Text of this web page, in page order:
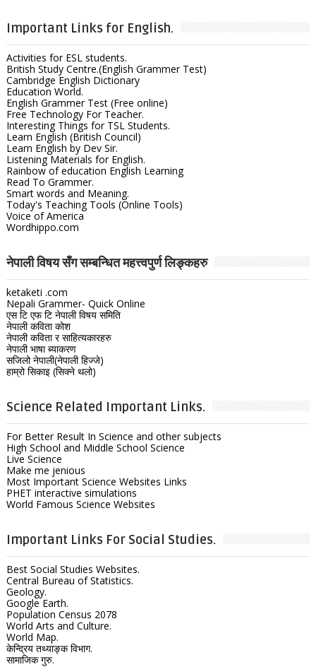
Important Links for English.
Activities for ESL students.
British Study Centre.(English Grammer Test)
Cambridge English Dictionary
Education World.
English Grammer Test (Free online)
Free Technology For Teacher.
Interesting Things for TSL Students.
Learn English (British Council)
Learn English by Dev Sir.
Listening Materials for English.
Rainbow of education English Learning
Read To Grammer.
Smart words and Meaning.
Today's Teaching Tools (Online Tools)
Voice of America
Wordhippo.com
नेपाली विषय सँग सम्बन्धित महत्त्वपुर्ण लिङ्कहरु
ketaketi .com
Nepali Grammer- Quick Online
एस टि एफ टि नेपाली विषय समिति
नेपाली कविता कोश
नेपाली कविता र साहित्यकारहरु
नेपाली भाषा ब्याकरण
सजिलो नेपाली(नेपाली हिज्जे)
हाम्रो सिकाइ (सिक्ने थलो)
Science Related Important Links.
For Better Result In Science and other subjects
High School and Middle School Science
Live Science
Make me jenious
Most Important Science Websites Links
PHET interactive simulations
World Famous Science Websites
Important Links For Social Studies.
Best Social Studies Websites.
Central Bureau of Statistics.
Geology.
Google Earth.
Population Census 2078
World Arts and Culture.
World Map.
केन्द्रिय तथ्याङ्क विभाग.
सामाजिक गुरु.